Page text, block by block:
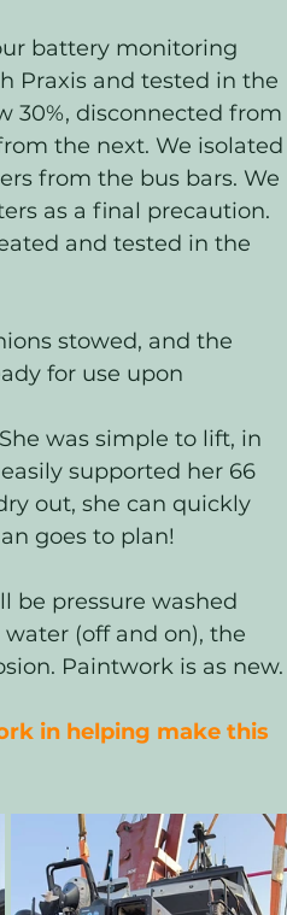
battery monitoring
Praxis and tested in the
30%, disconnected from
the next. We
from the bus bars. We
as a final precaution.
and tested in the
stowed, and the
for use upon
was simple to lift, in
supported her 66
out, she can quickly
goes to plan!
be pressure washed
(off and on), the
Paintwork is as
in helping make this